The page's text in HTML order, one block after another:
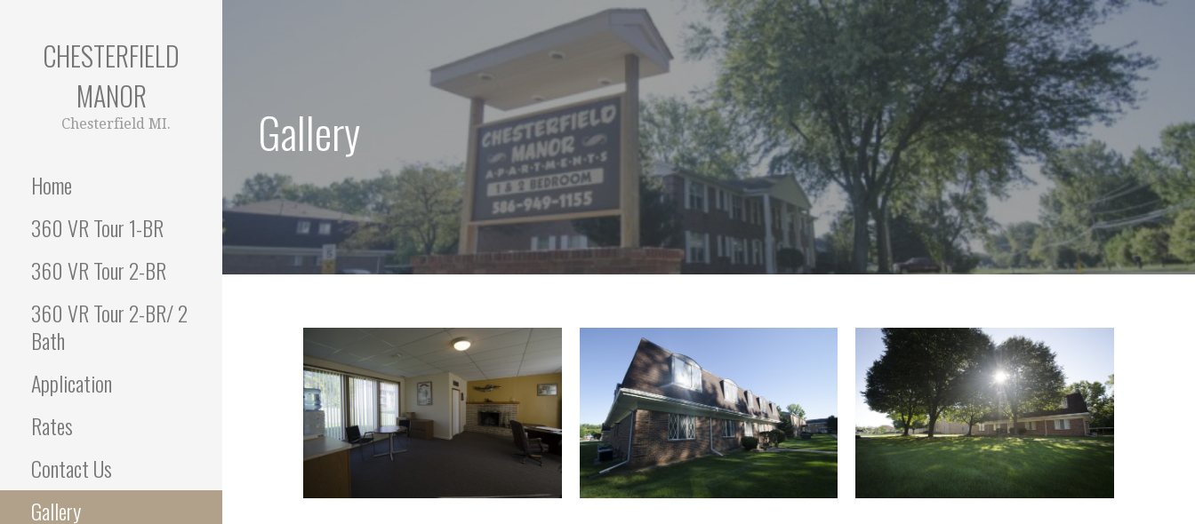
t
e
n
CHESTERFIELD
MANOR
Chesterfield MI.
Home
360 VR Tour 1-BR
360 VR Tour 2-BR
360 VR Tour 2-BR/ 2
Bath
Application
Rates
Contact Us
Gallery
Gallery